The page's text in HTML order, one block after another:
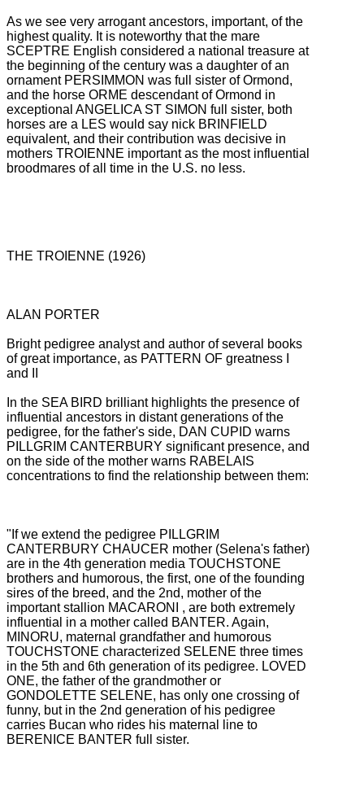
As we see very arrogant ancestors, important, of the
highest quality. It is noteworthy that the mare
SCEPTRE English considered a national treasure at
the beginning of the century was a daughter of an
ornament PERSIMMON was full sister of Ormond,
and the horse ORME descendant of Ormond in
exceptional ANGELICA ST SIMON full sister, both
horses are a LES would say nick BRINFIELD
equivalent, and their contribution was decisive in
mothers TROIENNE important as the most influential
broodmares of all time in the U.S. no less.
THE TROIENNE (1926)
ALAN PORTER
Bright pedigree analyst and author of several books
of great importance, as PATTERN OF greatness I
and II
In the SEA BIRD brilliant highlights the presence of
influential ancestors in distant generations of the
pedigree, for the father's side, DAN CUPID warns
PILLGRIM CANTERBURY significant presence, and
on the side of the mother warns RABELAIS
concentrations to find the relationship between them:
"If we extend the pedigree PILLGRIM
CANTERBURY CHAUCER mother (Selena's father)
are in the 4th generation media TOUCHSTONE
brothers and humorous, the first, one of the founding
sires of the breed, and the 2nd, mother of the
important stallion MACARONI , are both extremely
influential in a mother called BANTER. Again,
MINORU, maternal grandfather and humorous
TOUCHSTONE characterized SELENE three times
in the 5th and 6th generation of its pedigree. LOVED
ONE, the father of the grandmother or
GONDOLETTE SELENE, has only one crossing of
funny, but in the 2nd generation of his pedigree
carries Bucan who rides his maternal line to
BERENICE BANTER full sister.